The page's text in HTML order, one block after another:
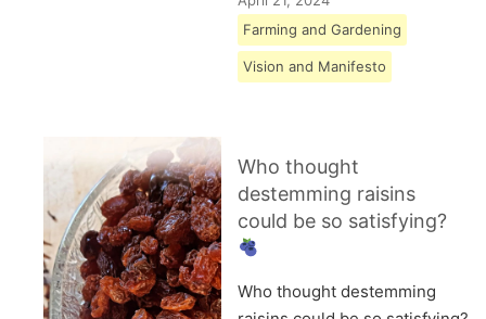
Farming and Gardening
Vision and Manifesto
Who thought
destemming raisins
could be so satisfying?
Who thought destemming